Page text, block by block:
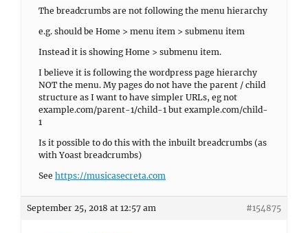
The breadcrumbs are not following the menu hierarchy
e.g. should be Home > menu item > submenu item
Instead it is showing Home > submenu item.
I believe it is following the wordpress page hierarchy
NOT the menu. My pages do not have the parent / child
structure as I want to have simpler URLs, eg not
example.com/parent-1/child-1 but example.com/child-
1
Is it possible to do this with the inbuilt breadcrumbs (as
with Yoast breadcrumbs)
See https://musicasecreta.com
September 25, 2018 at 12:57 am #154875